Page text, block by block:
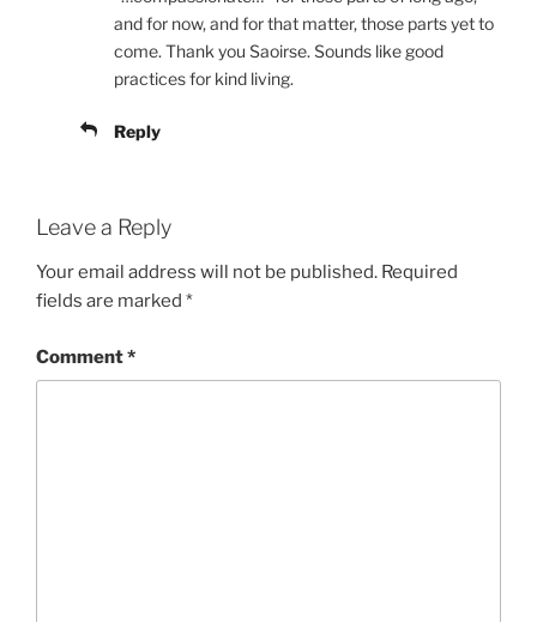
and for now, and for that matter, those parts yet to
come. Thank you Saoirse. Sounds like good
practices for kind living.
Reply
Leave a Reply
Your email address will not be published. Required
fields are marked *
Comment*